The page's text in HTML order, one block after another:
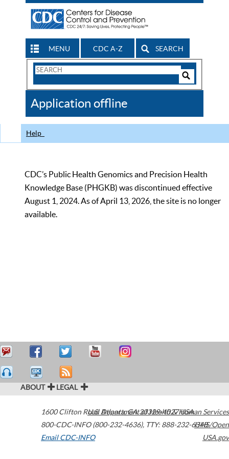
MENU CDC A-Z SEARCH
Search
CDC
Application offline
Help
CDC’s Public Health Genomics and Precision Health
Knowledge Base (PHGKB) was discontinued effective
August 1, 2024. As of April 13, 2026, the site is no longer
available.
ABOUT LEGAL
1600 Clifton Road Atlanta,GA30329-4027USA
800-CDC-INFO (800-232-4636), TTY: 888-232-6348
Email CDC-INFO
U.S. Department of Health & Human Services
HHS/Open
USA.gov